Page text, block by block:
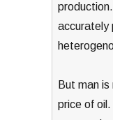
accurately
But man
price of